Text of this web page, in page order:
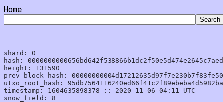
Home
shard: 0
hash:
height: 131590
prev_block_hash:
utxo_root_hash:
timestamp: 1604635898378 :: 2020-11-06 04:11 UTC
snow_field: 8